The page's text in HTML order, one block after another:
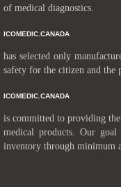
of medical diagnostics.
ICOMEDIC.CANADA
has selected only
safety for the citizen and the
ICOMEDIC.CANADA
is committed to providing
medical products. Our
inventory through minimum